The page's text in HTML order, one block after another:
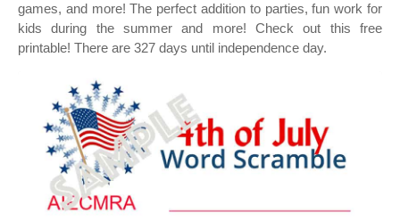
games, and more! The perfect addition to parties, fun work for
kids during the summer and more! Check out this free
printable! There are 327 days until independence day.